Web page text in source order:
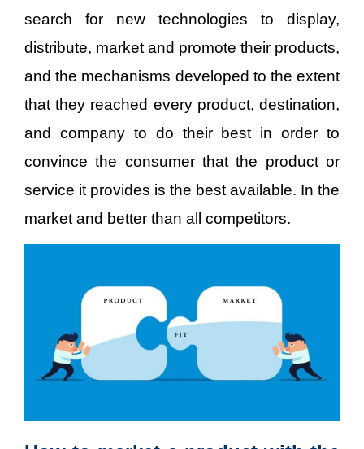
search for new technologies to display,
distribute, market and promote their products,
and the mechanisms developed to the extent
that they reached every product, destination,
and company to do their best in order to
convince the consumer that the product or
service it provides is the best available. In the
market and better than all competitors.